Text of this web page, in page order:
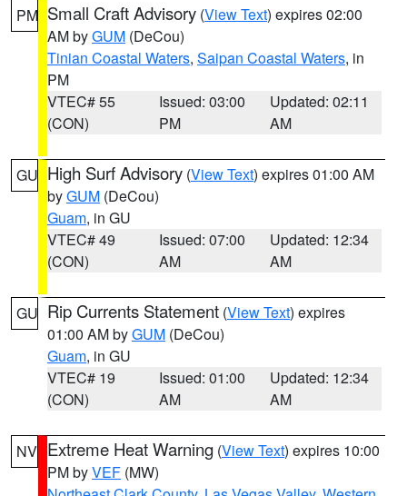
PM Small Craft Advisory (View Text) expires 02:00
AM byGUM (DeCou)
Tinian Coastal Waters, Saipan Coastal Waters, in
PM
VTEC# 55
(CON)
Issued: 03:00
PM
Updated: 02:11
AM
GU High Surf Advisory (View Text) expires 01:00 AM
byGUM (DeCou)
Guam, in GU
VTEC# 49
(CON)
Issued: 07:00
AM
Updated: 12:34
AM
GU Rip Currents Statement (View Text) expires
01:00 AM byGUM (DeCou)
Guam, in GU
VTEC# 19
(CON)
Issued: 01:00
AM
Updated: 12:34
AM
NV Extreme Heat Warning (View Text) expires 10:00
PM byVEF (MW)